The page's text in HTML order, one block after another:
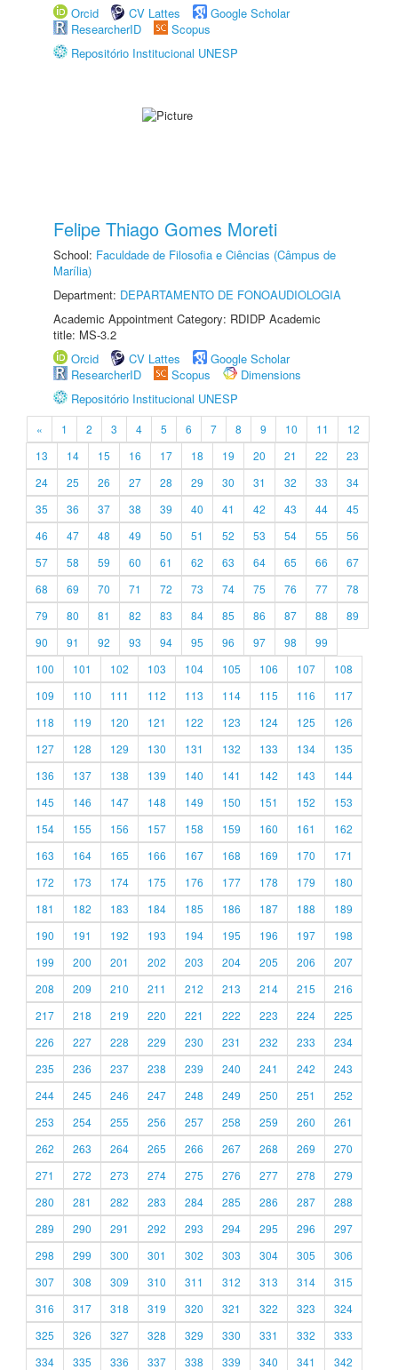
Orcid
CV Lattes
Google Scholar
ResearcherID
Scopus
Repositório Institucional UNESP
Felipe Thiago Gomes Moreti
School: Faculdade de Filosofia e Ciências (Câmpus de
Marília)
Department: DEPARTAMENTO DE FONOAUDIOLOGIA
Academic Appointment Category: RDIDP Academic
title: MS-3.2
Orcid
CV Lattes
Google Scholar
ResearcherID
Scopus
Dimensions
Repositório Institucional UNESP
« 1 2 3 4 5 6 7 8 9 10 11
12
13
14 15 16 17 18 19 20 21 22
23
24
25 26 27 28 29 30 31 32 33
34
35
36 37 38 39 40 41 42 43 44
45
46
47 48 49 50 51 52 53 54 55
56
57
58 59 60 61 62 63 64 65 66
67
68
69 70 71 72 73 74 75 76 77
78
79
80 81 82 83 84 85 86 87 88
89
90
91 92 93 94 95 96 97 98
99
100
101 102 103 104 105 106 107
108
109
110 111 112 113 114 115 116
117
118
119 120 121 122 123 124 125
126
127
128 129 130 131 132 133 134
135
136
137 138 139 140 141 142 143
144
145
146 147 148 149 150 151 152
153
154
155 156 157 158 159 160 161
162
163
164 165 166 167 168 169 170
171
172
173 174 175 176 177 178 179
180
181
182 183 184 185 186 187 188
189
190
191 192 193 194 195 196 197
198
199
200 201 202 203 204 205 206
207
208
209 210 211 212 213 214 215
216
217
218 219 220 221 222 223 224
225
226
227 228 229 230 231 232 233
234
235
236 237 238 239 240 241 242
243
244
245 246 247 248 249 250 251
252
253
254 255 256 257 258 259 260
261
262
263 264 265 266 267 268 269
270
271
272 273 274 275 276 277 278
279
280
281 282 283 284 285 286 287
288
289
290 291 292 293 294 295 296
297
298
299 300 301 302 303 304 305
306
307
308 309 310 311 312 313 314
315
316
317 318 319 320 321 322 323
324
325
326 327 328 329 330 331 332
333
334
335 336 337 338 339 340 341 342